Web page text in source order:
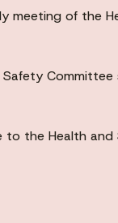
meeting of the
to the Health